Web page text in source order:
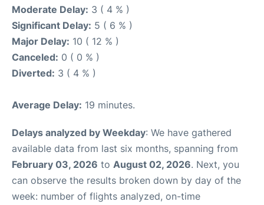
Moderate Delay: 3 ( 4 % )
Significant Delay: 5 ( 6 % )
Major Delay: 10 ( 12 % )
Canceled: 0 ( 0 % )
Diverted: 3 ( 4 % )
Average Delay: 19 minutes.
Delays analyzed by Weekday: We have gathered
available data from last six months, spanning from
February 03, 2026 to August 02, 2026. Next, you
can observe the results broken down by day of the
week: number of flights analyzed, on-time